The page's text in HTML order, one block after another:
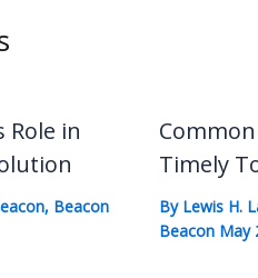
Role in
, Beacon
Timely
By Lewis H.
Beacon May